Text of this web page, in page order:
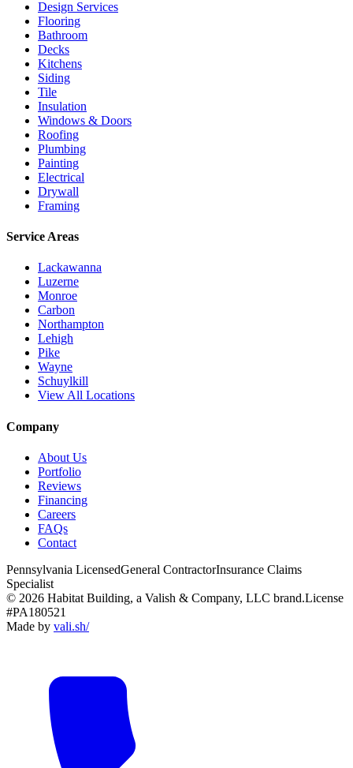
Design Services
Flooring
Bathroom
Decks
Kitchens
Siding
Tile
Insulation
Windows & Doors
Roofing
Plumbing
Painting
Electrical
Drywall
Framing
Service Areas
Lackawanna
Luzerne
Monroe
Carbon
Northampton
Lehigh
Pike
Wayne
Schuylkill
View All Locations
Company
About Us
Portfolio
Reviews
Financing
Careers
FAQs
Contact
Pennsylvania LicensedGeneral ContractorInsurance Claims
Specialist
© 2026 Habitat Building, a Valish & Company, LLC brand.License
#PA180521
Made by vali.sh/